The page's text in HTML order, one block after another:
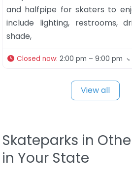
and halfpipe for skaters to
include lighting, restrooms,
shade,
Closed now: 2:00 pm – 9:00 pm
View all
Skateparks in
in Your State